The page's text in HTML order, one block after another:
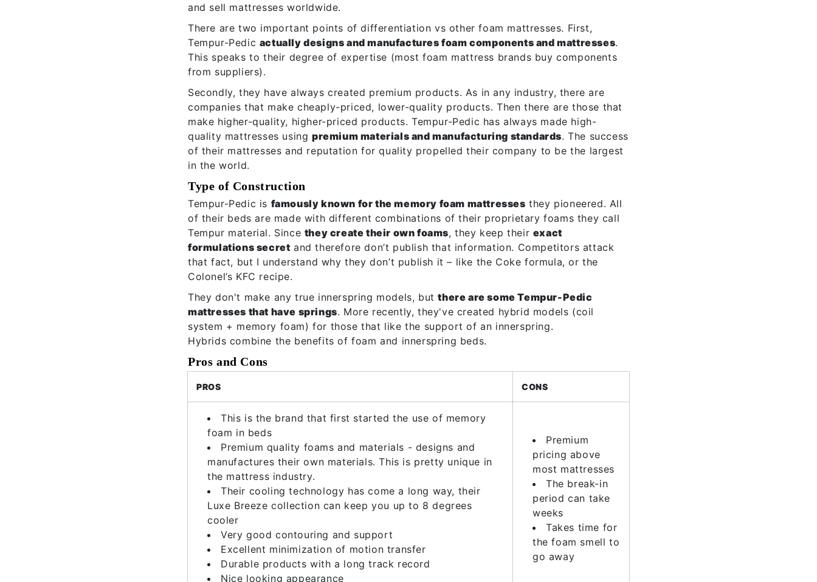
and sell mattresses worldwide.
There are two important points of differentiation vs other foam mattresses. First,
Tempur-Pedic actually designs and manufactures foam components and mattresses.
This speaks to their degree of expertise (most foam mattress brands buy components
from suppliers).
Secondly, they have always created premium products. As in any industry, there are
companies that make cheaply-priced, lower-quality products. Then there are those that
make higher-quality, higher-priced products. Tempur-Pedic has always made high-
quality mattresses usingpremium materials and manufacturing standards. The success
of their mattresses and reputation for quality propelled their company to be the largest
in the world.
Type of Construction
Tempur-Pedic is famously known for the memory foam mattresses they pioneered. All
of their beds are made with different combinations of their proprietary foams they call
Tempur material. Since they create their own foams, they keep their exact
formulations secret and therefore don’t publish that information. Competitors attack
that fact, but I understand why they don’t publish it – like the Coke formula, or the
Colonel’s KFC recipe.
They don't make any true innerspring models, but there are some Tempur-Pedic
mattresses that have springs. More recently, they've created hybrid models (coil
system + memory foam) for those that like the support of an innerspring.
Hybrids combine the benefits of foam and innerspring beds.
Pros and Cons
PROS CONS
This is the brand that first started the use of memory
foam in beds
Premium quality foams and materials - designs and
manufactures their own materials. This is pretty unique in
the mattress industry.
Their cooling technology has come a long way, their
Luxe Breeze collection can keep you up to 8 degrees
cooler
Very good contouring and support
Excellent minimization of motion transfer
Durable products with a long track record
Nice looking appearance
Premium
pricing above
most mattresses
The break-in
period can take
weeks
Takes time for
the foam smell to
go away